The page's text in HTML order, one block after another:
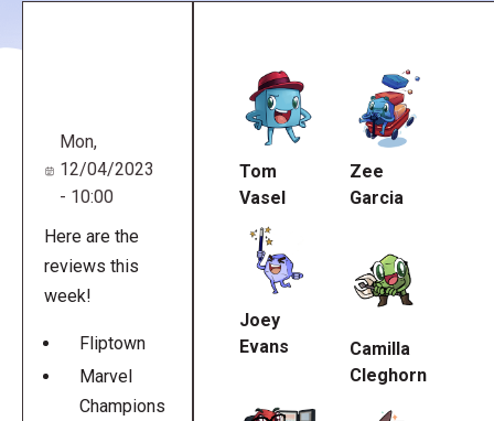
Mon,
12/04/2023
- 10:00
Here are the
reviews this
week!
Fliptown
Marvel
Champions
Tom
Vasel
Zee
Garcia
Joey
Evans
Camilla
Cleghorn